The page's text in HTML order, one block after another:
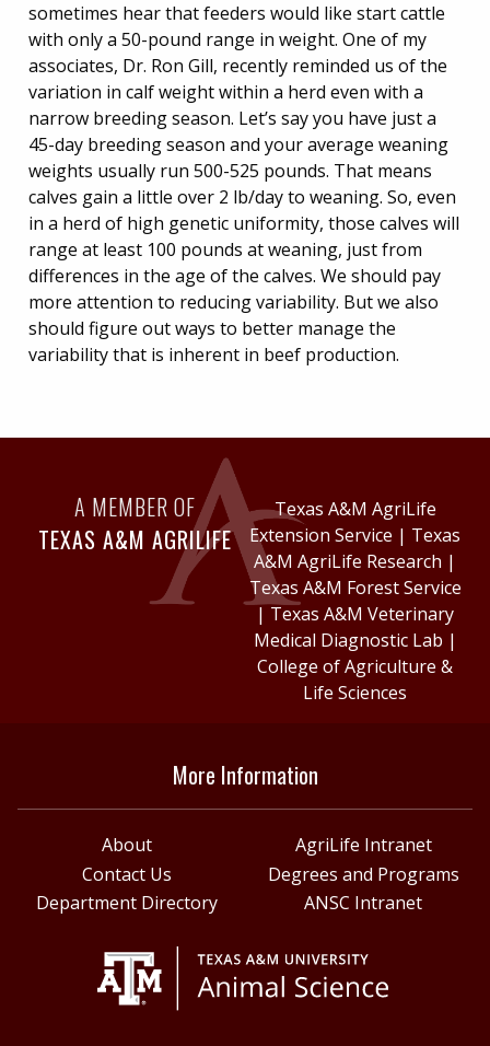
sometimes hear that feeders would like start cattle
with only a 50-pound range in weight. One of my
associates, Dr. Ron Gill, recently reminded us of the
variation in calf weight within a herd even with a
narrow breeding season. Let’s say you have just a
45-day breeding season and your average weaning
weights usually run 500-525 pounds. That means
calves gain a little over 2 lb/day to weaning. So, even
in a herd of high genetic uniformity, those calves will
range at least 100 pounds at weaning, just from
differences in the age of the calves. We should pay
more attention to reducing variability. But we also
should figure out ways to better manage the
variability that is inherent in beef production.
A MEMBER OF
TEXAS A&M AGRILIFE
Texas A&M AgriLife
Extension Service | Texas
A&M AgriLife Research |
Texas A&M Forest Service
| Texas A&M Veterinary
Medical Diagnostic Lab |
College of Agriculture &
Life Sciences
More Information
About
AgriLife Intranet
Contact Us
Degrees and Programs
Department Directory
ANSC Intranet